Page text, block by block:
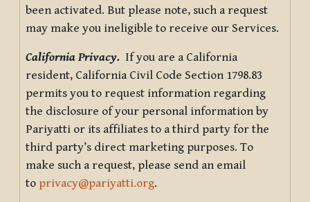
been activated. But please note, such a request
may make you ineligible to receive our Services.
California Privacy. If you are a California
resident, California Civil Code Section 1798.83
permits you to request information regarding
the disclosure of your personal information by
Pariyatti or its affiliates to a third party for the
third party’s direct marketing purposes. To
make such a request, please send an email
to privacy@pariyatti.org.